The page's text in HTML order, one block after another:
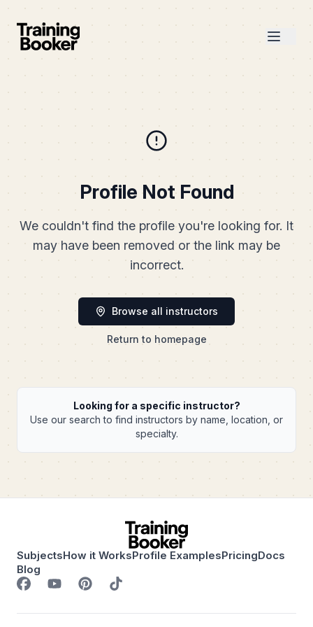
Profile Not Found
We couldn't find the profile you're looking for. It
may have been removed or the link may be
incorrect.
Browse all instructors
Return to homepage
Looking for a specific instructor?
Use our search to find instructors by name, location, or
specialty.
SubjectsHow it WorksProfile ExamplesPricingDocs
Blog